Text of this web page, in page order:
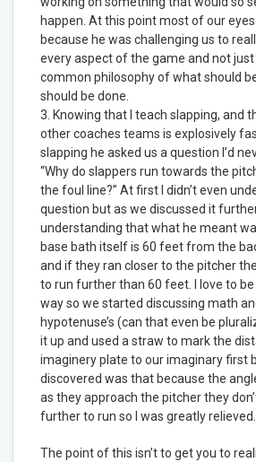
happen. At this point most of our
because he was challenging us to
every aspect of the game and not
common philosophy of what should
should be done.
3. Knowing that I teach slapping, and
other coaches teams is explosively
slapping he asked us a question I’d
“Why do slappers run towards the
the foul line?” At first I didn’t even
question but as we discussed it
understanding that what he meant
base bath itself is 60 feet from the
and if they ran closer to the pitcher
to run further than 60 feet. I love to
way so we started discussing math
hypotenuse’s (can that even be
it up and used a straw to mark the
imaginery plate to our imaginary first
discovered was that because the
as they approach the pitcher they
further to run so I was greatly relieved.
The point of this isn’t to get you to